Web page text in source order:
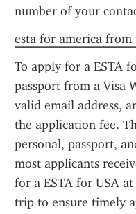
number of your
esta for america from
To apply for a ESTA
passport from a Visa
valid email address,
the application fee.
personal, passport,
most applicants
for a ESTA for USA
trip to ensure timely